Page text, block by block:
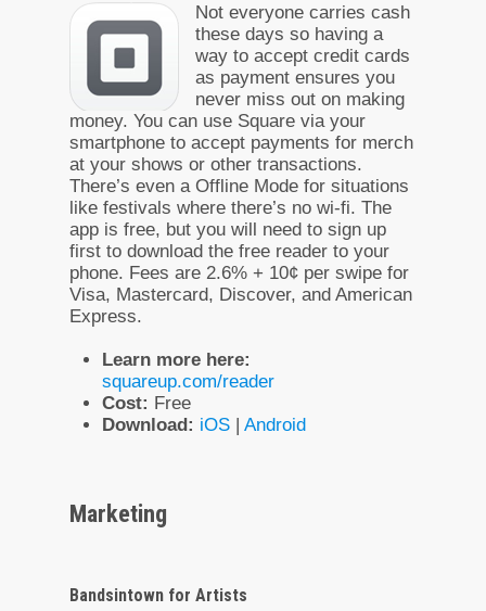
Not everyone carries cash
these days so having a
way to accept credit cards
as payment ensures you
never miss out on making
money. You can use Square via your
smartphone to accept payments for merch
at your shows or other transactions.
There’s even a Offline Mode for situations
like festivals where there’s no wi-fi. The
app is free, but you will need to sign up
first to download the free reader to your
phone. Fees are 2.6% + 10¢ per swipe for
Visa, Mastercard, Discover, and American
Express.
Learn more here:
squareup.com/reader
Cost: Free
Download: iOS | Android
Marketing
Bandsintown for Artists